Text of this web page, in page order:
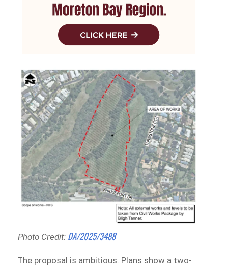
Photo Credit: DA/2025/3488
The proposal is ambitious. Plans show a two-